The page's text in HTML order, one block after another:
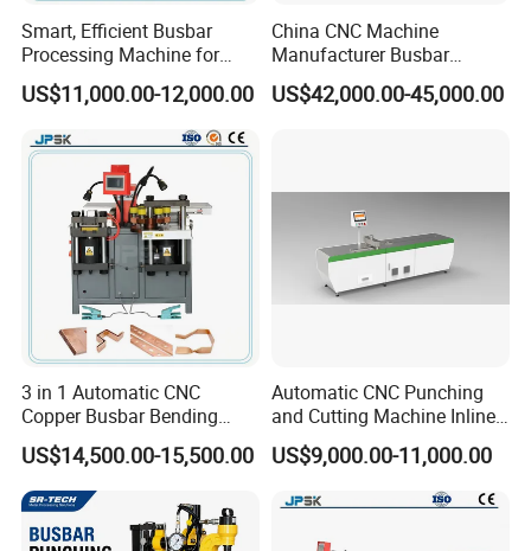
Smart, Efficient Busbar
Processing Machine for
Metal Fabrication – Cutting,
Punching, and Bending in
US$11,000.00-12,000.00
China CNC Machine
Manufacturer Busbar
Punching Cutting Machinery
Inline Servo Welding
US$42,000.00-45,000.00
3 in 1 Automatic CNC
Copper Busbar Bending
Machine Busbar Processing
Machine
US$14,500.00-15,500.00
Automatic CNC Punching
and Cutting Machine Inline
Processing Machinery
Wholesale Import From
China Industrial Machine
US$9,000.00-11,000.00